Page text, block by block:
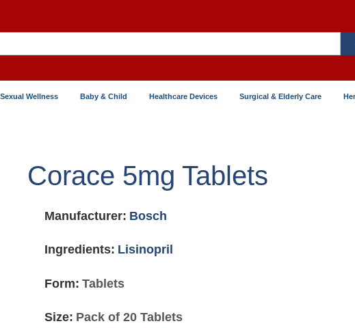
Sexual Wellness Baby & Child Healthcare Devices Surgical & Elderly Care
Corace 5mg Tablets
Manufacturer: Bosch
Ingredients: Lisinopril
Form: Tablets
Size: Pack of 20 Tablets